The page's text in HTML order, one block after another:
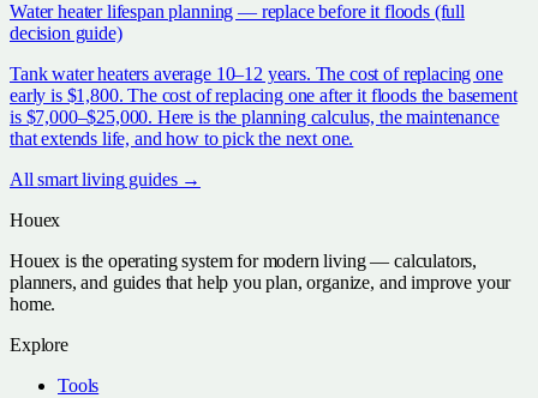
Water heater lifespan planning — replace before it floods (full
decision guide)
Tank water heaters average 10–12 years. The cost of replacing one
early is $1,800. The cost of replacing one after it floods the basement
is $7,000–$25,000. Here is the planning calculus, the maintenance
that extends life, and how to pick the next one.
Allsmart livingguides →
Houex
Houex is the operating system for modern living — calculators,
planners, and guides that help you plan, organize, and improve your
home.
Explore
Tools